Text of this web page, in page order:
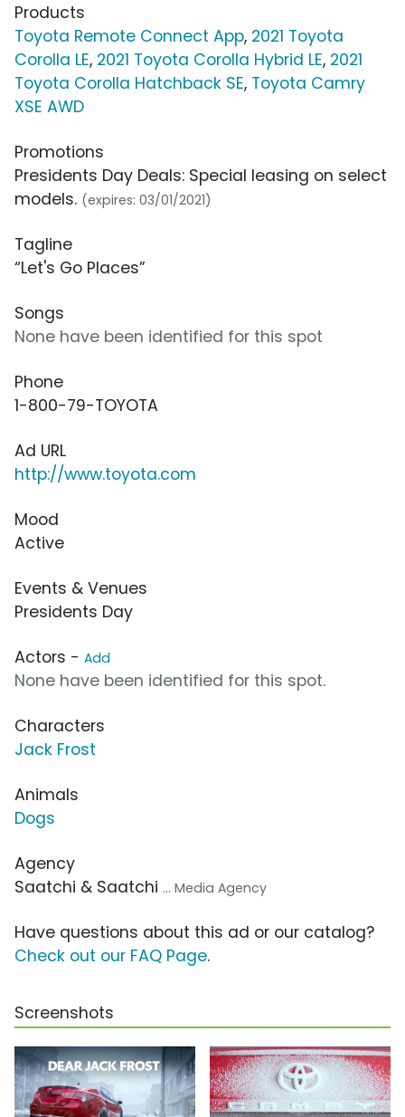
Products
Toyota Remote Connect App, 2021 Toyota
Corolla LE, 2021 Toyota Corolla Hybrid LE, 2021
Toyota Corolla Hatchback SE, Toyota Camry
XSE AWD
Promotions
Presidents Day Deals: Special leasing on select
models. (expires: 03/01/2021)
Tagline
“Let's Go Places”
Songs
None have been identified for this spot
Phone
1-800-79-TOYOTA
Ad URL
http://www.toyota.com
Mood
Active
Events & Venues
Presidents Day
Actors - Add
None have been identified for this spot.
Characters
Jack Frost
Animals
Dogs
Agency
Saatchi & Saatchi ... Media Agency
Have questions about this ad or our catalog?
Check out our FAQ Page.
Screenshots